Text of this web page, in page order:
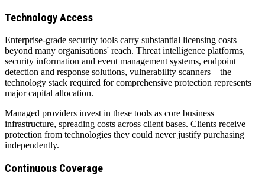
Technology Access
Enterprise-grade security tools carry substantial licensing costs
beyond many organisations' reach. Threat intelligence platforms,
security information and event management systems, endpoint
detection and response solutions, vulnerability scanners—the
technology stack required for comprehensive protection represents
major capital allocation.
Managed providers invest in these tools as core business
infrastructure, spreading costs across client bases. Clients receive
protection from technologies they could never justify purchasing
independently.
Continuous Coverage